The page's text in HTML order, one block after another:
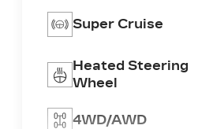
Super Cruise
Heated Steering
Wheel
4WD/AWD